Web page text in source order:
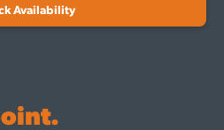
Availability